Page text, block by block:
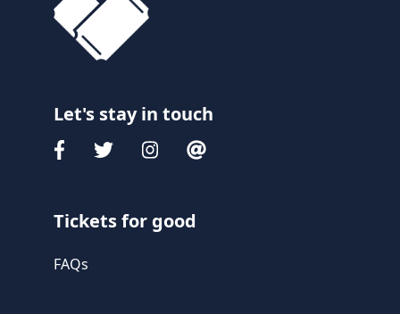
Let's stay in touch
Tickets for good
FAQs